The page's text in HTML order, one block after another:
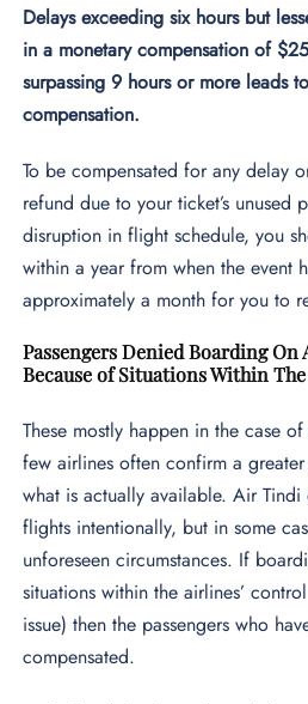
Delays exceeding six hours but
in a monetary compensation of
surpassing 9 hours or more leads
compensation.
To be compensated for any delay
refund due to your ticket’s unused
disruption in flight schedule, you
within a year from when the event
approximately a month for you to
Passengers Denied Boarding
Because of Situations Within
These mostly happen in the case
few airlines often confirm a
what is actually available. Air Tindi
flights intentionally, but in some
unforeseen circumstances. If
situations within the airlines’
issue) then the passengers who
compensated.